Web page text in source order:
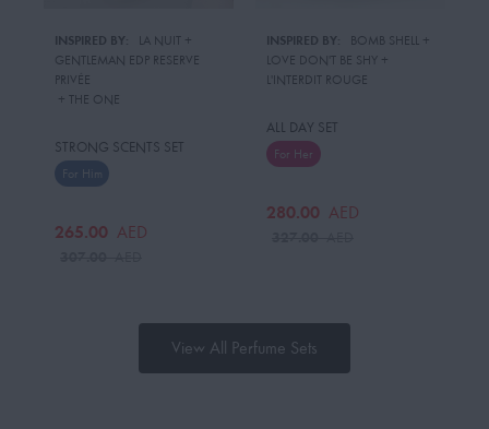
INSPIRED BY: LA NUIT +
GENTLEMAN EDP RESERVE
PRIVÉE
+ THE ONE
STRONG SCENTS SET
For Him
265.00 AED
INSPIRED BY: BOMB SHELL +
LOVE DON'T BE SHY +
L'INTERDIT ROUGE
ALL DAY SET
For Her
280.00 AED
View All Perfume Sets